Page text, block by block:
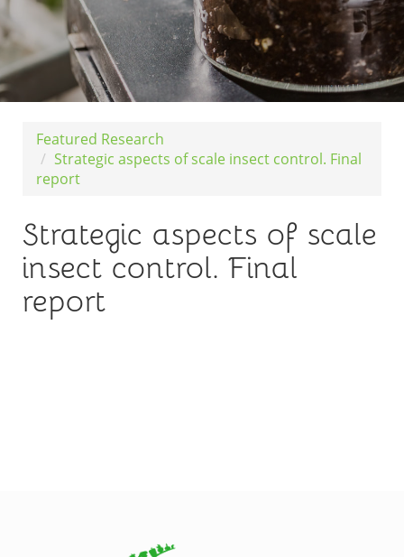
Featured Research
Strategic aspects of scale insect control. Final
report
Strategic aspects of scale
insect control. Final
report